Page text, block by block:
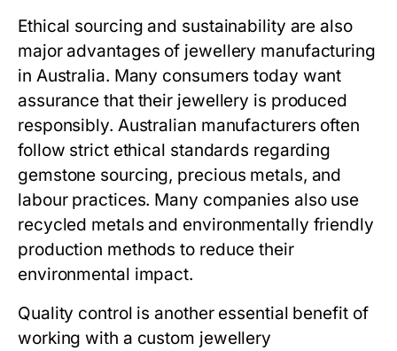
Ethical sourcing and sustainability are also
major advantages of jewellery manufacturing
in Australia. Many consumers today want
assurance that their jewellery is produced
responsibly. Australian manufacturers often
follow strict ethical standards regarding
gemstone sourcing, precious metals, and
labour practices. Many companies also use
recycled metals and environmentally friendly
production methods to reduce their
environmental impact.
Quality control is another essential benefit of
working with a custom jewellery